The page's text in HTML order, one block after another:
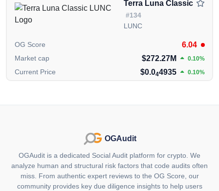
this page is outdated or incorrect, please feel free to
contact us
for updates and corrections.
Terra Luna Classic
#134
LUNC
OG Score 6.04
Market cap $272.27M 0.10%
Current Price $0.044935 0.10%
OGAudit
OGAudit is a dedicated Social Audit platform for crypto. We
analyze human and structural risk factors that code audits often
miss. From authentic expert reviews to the OG Score, our
community provides key due diligence insights to help users